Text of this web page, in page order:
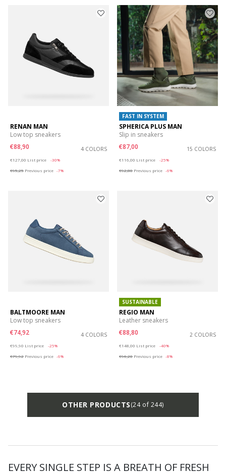
RENAN MAN
Low top sneakers
€88,90
4 COLORS
€127,00 List price
-30%
€95,25 Previous price -7%
FAST IN SYSTEM
SPHERICA PLUS MAN
Slip in sneakers
€87,00
15 COLORS
€116,00 List price
-25%
€92,80 Previous price -6%
BALTMOORE MAN
Low top sneakers
€74,92
4 COLORS
€99,90 List price
-25%
€79,92 Previous price -6%
SUSTAINABLE
REGIO MAN
Leather sneakers
€88,80
2 COLORS
€148,00 List price
-40%
€96,20 Previous price -8%
OTHER PRODUCTS(24 of 244)
EVERY SINGLE STEP IS A BREATH OF FRESH